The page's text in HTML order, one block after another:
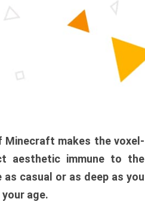
Minecraft makes the voxel-
aesthetic immune to the
casual or as deep as you
age.